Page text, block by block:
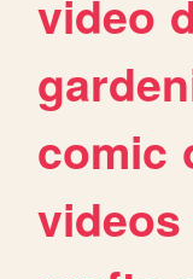
video
comic
videos